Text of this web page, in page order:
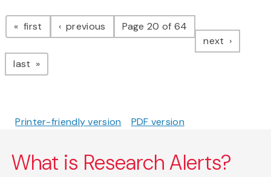
Pagination
first page previous pagePage 20 of 64
next page
last page
Printer-friendly version PDF version
What is Research Alerts?